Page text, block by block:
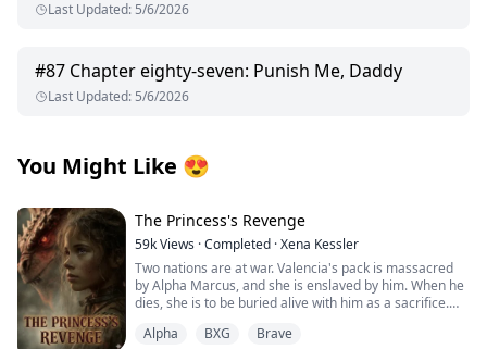
Last Updated: 5/6/2026
#87 Chapter eighty-seven: Punish Me, Daddy
Last Updated: 5/6/2026
You Might Like 😍
The Princess's Revenge
59kViews ·Completed ·Xena Kessler
Two nations are at war. Valencia's pack is massacred
by Alpha Marcus, and she is enslaved by him. When he
dies, she is to be buried alive with him as a sacrifice.
Alpha Logan is an illegitimate son whose mother
Alpha BXG Brave